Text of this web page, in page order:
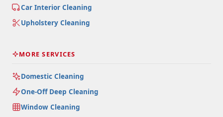
Car Interior Cleaning
Upholstery Cleaning
MORE SERVICES
Domestic Cleaning
One-Off Deep Cleaning
Window Cleaning